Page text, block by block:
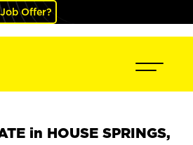
Offer?
in HOUSE SPRINGS,